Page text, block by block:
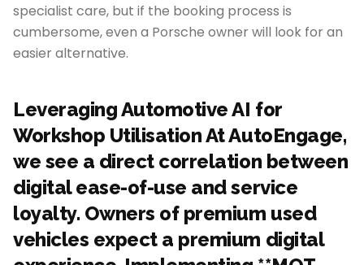
specialist care, but if the booking process is
cumbersome, even a Porsche owner will look for an
easier alternative.
Leveraging Automotive AI for
Workshop Utilisation At AutoEngage,
we see a direct correlation between
digital ease-of-use and service
loyalty. Owners of premium used
vehicles expect a premium digital